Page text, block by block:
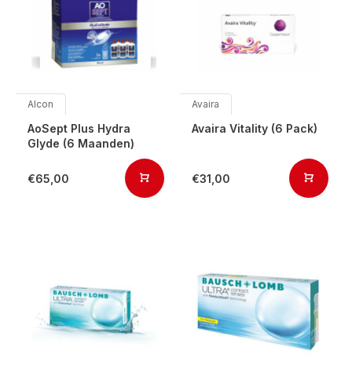
Alcon
AoSept Plus Hydra
Glyde (6 Maanden)
€65,00
Avaira
Avaira Vitality (6 Pack)
€31,00